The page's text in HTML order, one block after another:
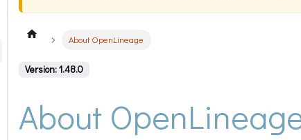
About OpenLineage
Version: 1.48.0
About